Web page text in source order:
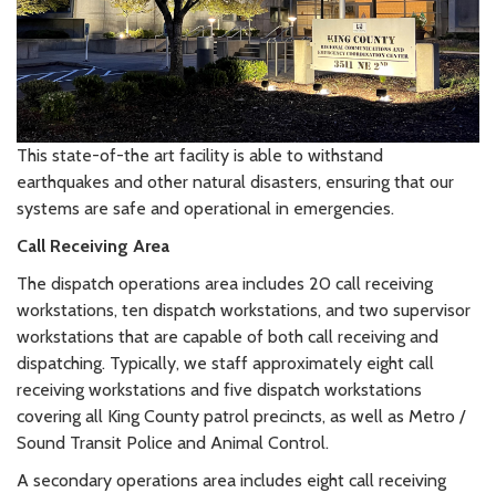
This state-of-the art facility is able to withstand
earthquakes and other natural disasters, ensuring that our
systems are safe and operational in emergencies.
Call Receiving Area
The dispatch operations area includes 20 call receiving
workstations, ten dispatch workstations, and two supervisor
workstations that are capable of both call receiving and
dispatching. Typically, we staff approximately eight call
receiving workstations and five dispatch workstations
covering all King County patrol precincts, as well as Metro /
Sound Transit Police and Animal Control.
A secondary operations area includes eight call receiving